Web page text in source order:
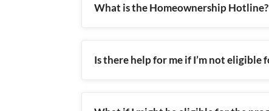
What is the Homeownership Hotline?
Is there help for me if I’m not eligible